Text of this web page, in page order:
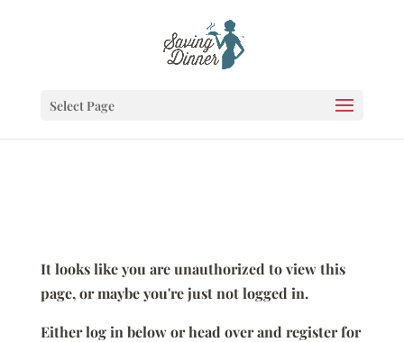
Select Page
It looks like you are unauthorized to view this
page, or maybe you're just not logged in.
Either log in below or head over and register for